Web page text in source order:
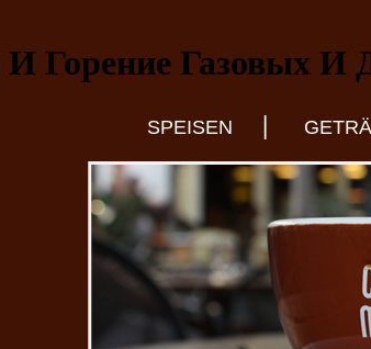
Горение Газовых
SPEISEN